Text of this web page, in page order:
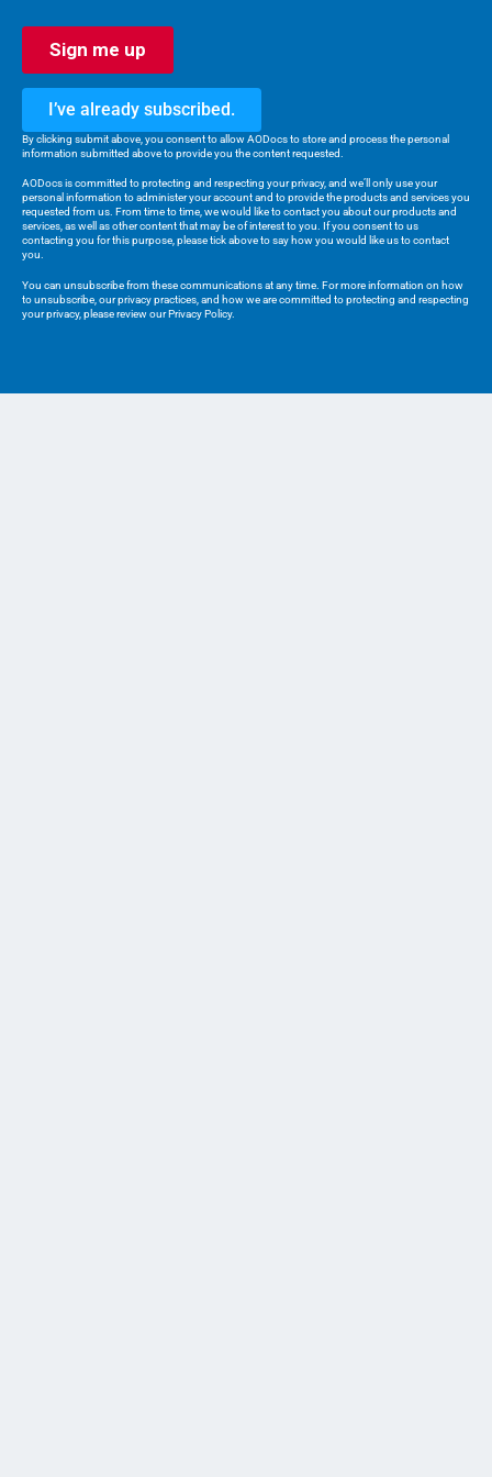
Management Systems with AIDA, our AI
assistant, grounded in validated enterprise
content.
May, 2025
Migrate to Modernize: How
to Switch to a New DMS?
How do you move your enterprise files to an
AI-ready DMS and reap the productivity
We are using cookies to give you the best experience on our
website.
You can find out more about which cookies we are using or
switch them off insettings.
I’ve already subscribed.
By clicking submit above, you consent to allow AODocs to store and process the personal
information submitted above to provide you the content requested.
AODocs is committed to protecting and respecting your privacy, and we’ll only use your
personal information to administer your account and to provide the products and services you
requested from us. From time to time, we would like to contact you about our products and
services, as well as other content that may be of interest to you. If you consent to us
contacting you for this purpose, please tick above to say how you would like us to contact
you.
You can unsubscribe from these communications at any time. For more information on how
to unsubscribe, our privacy practices, and how we are committed to protecting and respecting
your privacy, please review our Privacy Policy.